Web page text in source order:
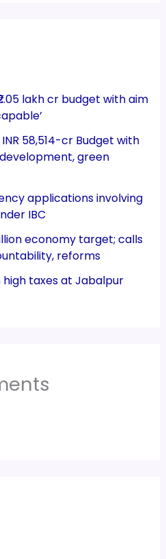
lakh cr budget with aim
58,514-cr Budget with
green
applications involving
IBC
economy target; calls
reforms
high taxes at Jabalpur